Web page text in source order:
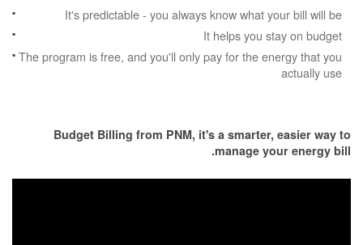
It's predictable - you always know what your bill will be
It helps you stay on budget
The program is free, and you'll only pay for the energy that you
actually use
Budget Billing from PNM, it's a smarter, easier way to
manage your energy bill.